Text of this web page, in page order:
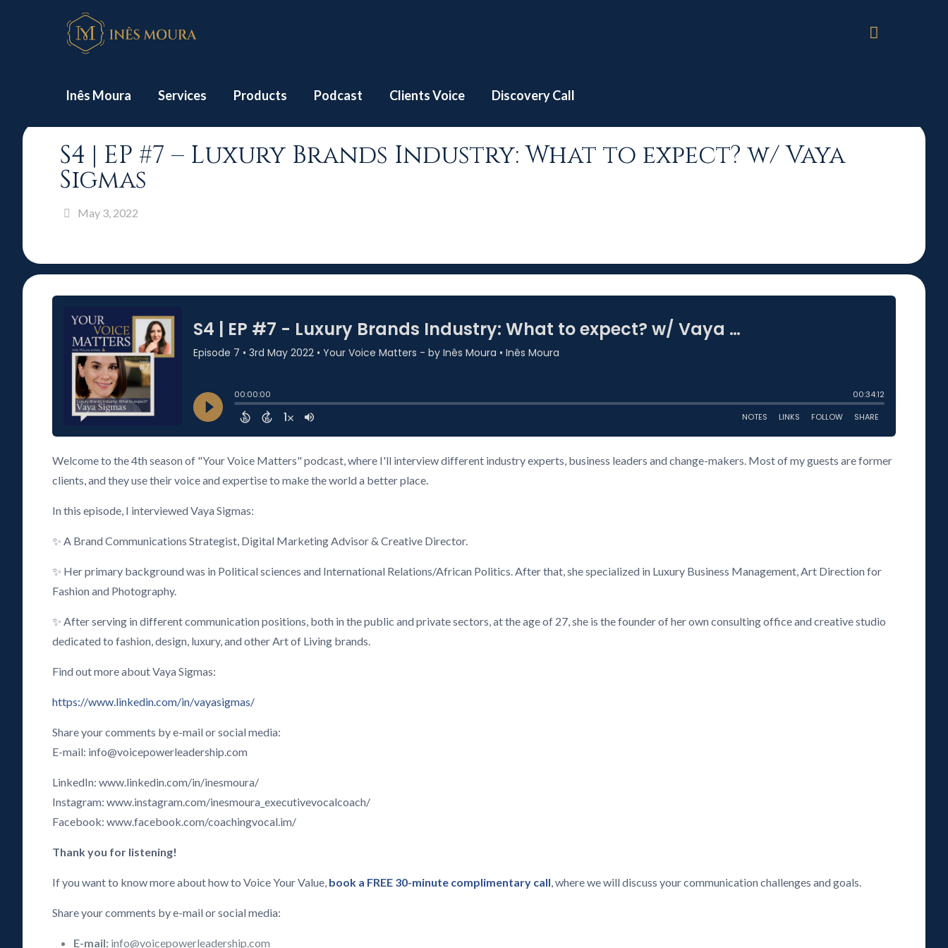
Inês Moura Services Products Podcast Clients Voice Discovery Call
S4 | EP #7 – Luxury Brands Industry: What to expect? w/ Vaya
Sigmas
May 3, 2022
Welcome to the 4th season of "Your Voice Matters" podcast, where I'll interview different industry experts, business leaders and change-makers. Most of my guests are former
clients, and they use their voice and expertise to make the world a better place.
In this episode, I interviewed Vaya Sigmas:
✨ A Brand Communications Strategist, Digital Marketing Advisor & Creative Director.
✨ Her primary background was in Political sciences and International Relations/African Politics. After that, she specialized in Luxury Business Management, Art Direction for
Fashion and Photography.
✨ After serving in different communication positions, both in the public and private sectors, at the age of 27, she is the founder of her own consulting office and creative studio
dedicated to fashion, design, luxury, and other Art of Living brands.
Find out more about Vaya Sigmas:
https://www.linkedin.com/in/vayasigmas/
Share your comments by e-mail or social media:
E-mail: info@voicepowerleadership.com
LinkedIn: www.linkedin.com/in/inesmoura/
Instagram: www.instagram.com/inesmoura_executivevocalcoach/
Facebook: www.facebook.com/coachingvocal.im/
Thank you for listening!
If you want to know more about how to Voice Your Value, book a FREE 30-minute complimentary call, where we will discuss your communication challenges and goals.
Share your comments by e-mail or social media:
E-mail: info@voicepowerleadership.com